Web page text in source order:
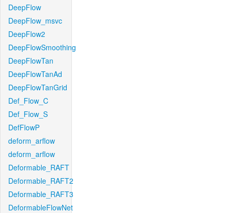
DeepFlow
DeepFlow_msvc
DeepFlow2
DeepFlowSmoothing
DeepFlowTan
DeepFlowTanAd
DeepFlowTanGrid
Def_Flow_C
Def_Flow_S
DefFlowP
deform_arflow
deform_arflow
Deformable_RAFT
Deformable_RAFT2
Deformable_RAFT3
DeformableFlowNet